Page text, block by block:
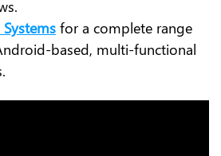
Systemsfor a complete range
based, multi-functional